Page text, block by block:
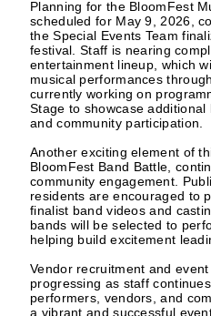
Planning for the BloomFest
scheduled for May 9, 2026,
the Special Events Team
festival. Staff is nearing
entertainment lineup, which
musical performances
currently working on
Stage to showcase additional
and community participation.
Another exciting element of
BloomFest Band Battle,
community engagement.
residents are encouraged to
finalist band videos and
bands will be selected to
helping build excitement
Vendor recruitment and
progressing as staff
performers, vendors, and
a vibrant and successful